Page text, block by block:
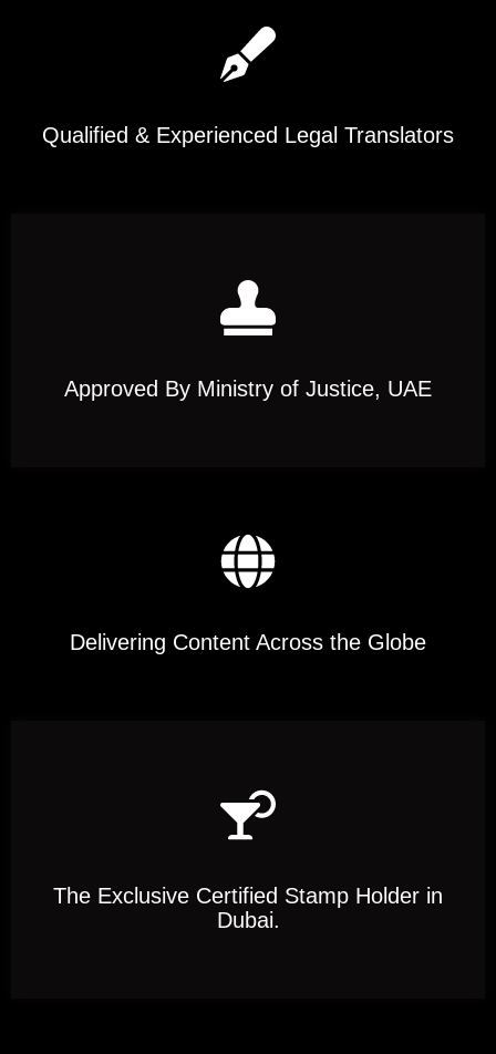
Qualified & Experienced Legal Translators
Approved By Ministry of Justice, UAE
Delivering Content Across the Globe
The Exclusive Certified Stamp Holder in
Dubai.